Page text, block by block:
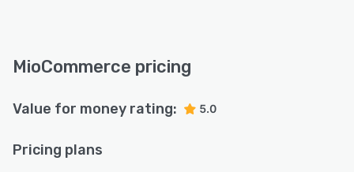
MioCommerce pricing
Value for money rating: 5.0
Pricing plans